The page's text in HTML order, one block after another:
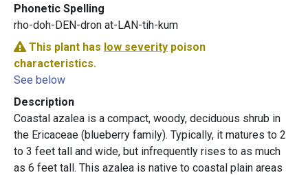
Phonetic Spelling
rho-doh-DEN-dron at-LAN-tih-kum
This plant has low severity poison
characteristics.
See below
Description
Coastal azalea is a compact, woody, deciduous shrub in
the Ericaceae (blueberry family). Typically, it matures to 2
to 3 feet tall and wide, but infrequently rises to as much
as 6 feet tall. This azalea is native to coastal plain areas